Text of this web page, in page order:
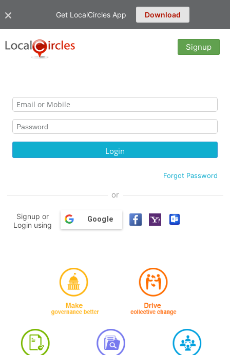
Get LocalCircles App Download
Signup
Forgot Password
or
Signup or
Login using
Google